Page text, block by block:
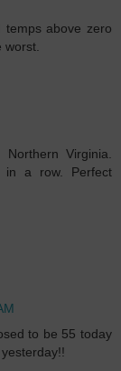
temps above zero
Virginia.
in a row. Perfect
to be 55 today